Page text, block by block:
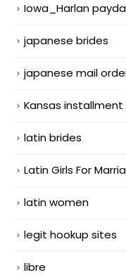
Iowa_Harlan
japanese brides
japanese mail
Kansas installment
latin brides
Latin Girls For
latin women
legit hookup sites
libre